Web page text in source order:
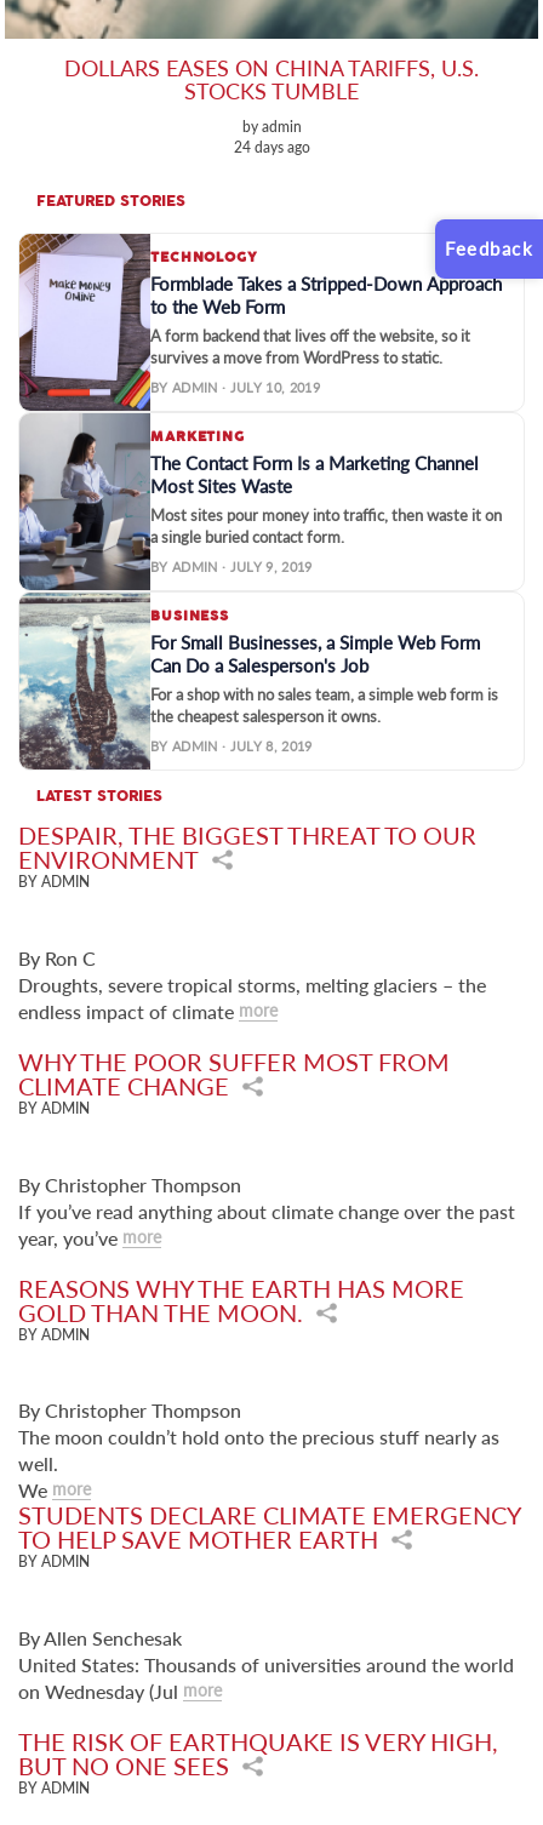
DOLLARS EASES ON CHINA TARIFFS, U.S.
STOCKS TUMBLE
by admin
24 days ago
FEATURED STORIES
TECHNOLOGY
Formblade Takes a Stripped-Down Approach
to the Web Form
A form backend that lives off the website, so it
survives a move from WordPress to static.
BY ADMIN · JULY 10, 2019
MARKETING
The Contact Form Is a Marketing Channel
Most Sites Waste
Most sites pour money into traffic, then waste it on
a single buried contact form.
BY ADMIN · JULY 9, 2019
BUSINESS
For Small Businesses, a Simple Web Form
Can Do a Salesperson's Job
For a shop with no sales team, a simple web form is
the cheapest salesperson it owns.
BY ADMIN · JULY 8, 2019
LATEST STORIES
DESPAIR, THE BIGGEST THREAT TO OUR
ENVIRONMENT
BY ADMIN
By Ron C
Droughts, severe tropical storms, melting glaciers – the
endless impact of climate more
WHY THE POOR SUFFER MOST FROM
CLIMATE CHANGE
BY ADMIN
By Christopher Thompson
If you’ve read anything about climate change over the past
year, you’ve more
REASONS WHY THE EARTH HAS MORE
GOLD THAN THE MOON.
BY ADMIN
By Christopher Thompson
The moon couldn’t hold onto the precious stuff nearly as
well.
We more
STUDENTS DECLARE CLIMATE EMERGENCY
TO HELP SAVE MOTHER EARTH
BY ADMIN
By Allen Senchesak
United States: Thousands of universities around the world
on Wednesday (Jul more
THE RISK OF EARTHQUAKE IS VERY HIGH,
BUT NO ONE SEES
BY ADMIN
Feedback